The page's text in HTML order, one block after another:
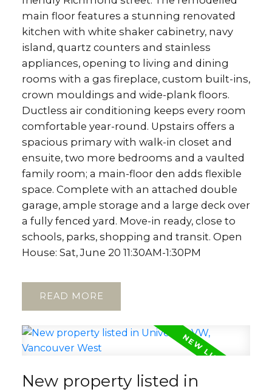
main floor features a stunning renovated
kitchen with white shaker cabinetry, navy
island, quartz counters and stainless
appliances, opening to living and dining
rooms with a gas fireplace, custom built-ins,
crown mouldings and wide-plank floors.
Ductless air conditioning keeps every room
comfortable year-round. Upstairs offers a
spacious primary with walk-in closet and
ensuite, two more bedrooms and a vaulted
family room; a main-floor den adds flexible
space. Complete with an attached double
garage, ample storage and a large deck over
a fully fenced yard. Move-in ready, close to
schools, parks, shopping and transit. Open
House: Sat, June 20 11:30AM-1:30PM
READ
New property listed in